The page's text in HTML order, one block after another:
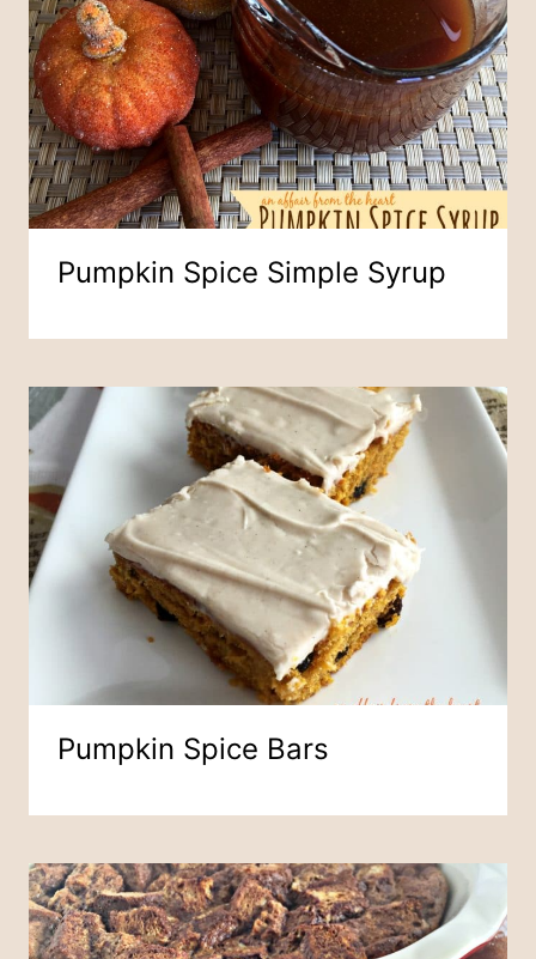
Pumpkin Spice Simple Syrup
Pumpkin Spice Bars